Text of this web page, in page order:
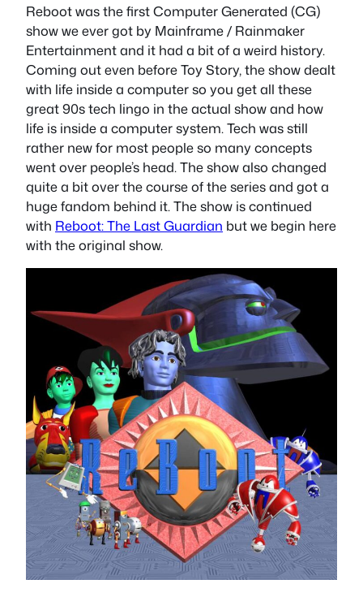
Reboot was the first Computer Generated (CG)
show we ever got by Mainframe / Rainmaker
Entertainment and it had a bit of a weird history.
Coming out even before Toy Story, the show dealt
with life inside a computer so you get all these
great 90s tech lingo in the actual show and how
life is inside a computer system. Tech was still
rather new for most people so many concepts
went over people’s head. The show also changed
quite a bit over the course of the series and got a
huge fandom behind it. The show is continued
with Reboot: The Last Guardian but we begin here
with the original show.